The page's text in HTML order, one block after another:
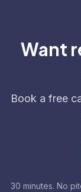
Want
Book a free
30 minutes. No